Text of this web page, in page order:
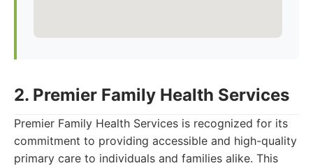
2. Premier Family Health Services
Premier Family Health Services is recognized for its
commitment to providing accessible and high-quality
primary care to individuals and families alike. This